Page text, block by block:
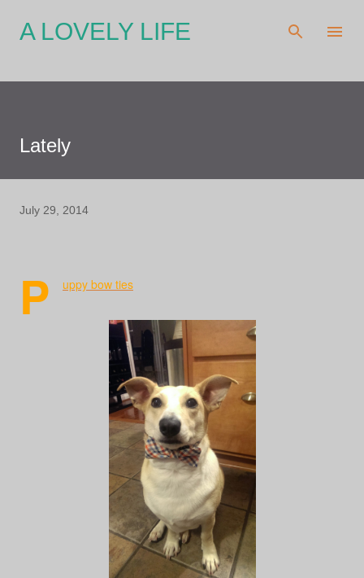
Skip to main content
A LOVELY LIFE
Lately
July 29, 2014
P uppy bow ties